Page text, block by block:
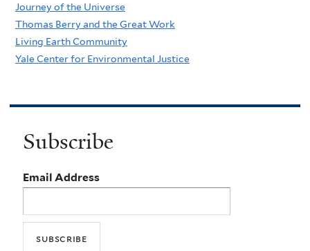
Journey of the Universe
Thomas Berry and the Great Work
Living Earth Community
Yale Center for Environmental Justice
Subscribe
Email Address